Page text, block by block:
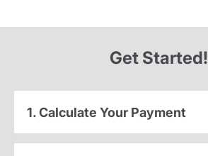
Get Started!
1. Calculate Your Payment